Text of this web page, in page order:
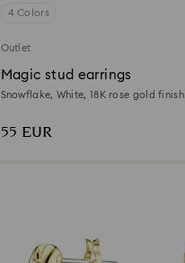
4 Colors
Outlet
Magic stud earrings
Snowflake, White, 18K rose gold finish
55 EUR